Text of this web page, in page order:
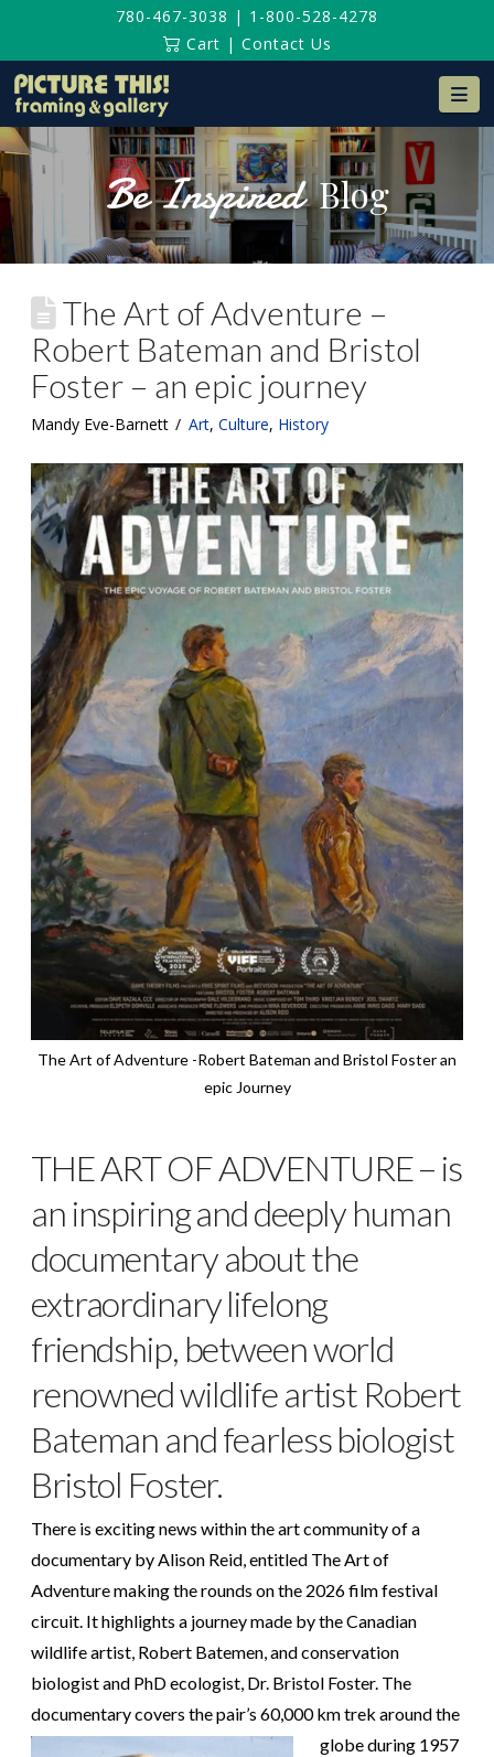
780-467-3038 | 1-800-528-4278
Cart | Contact Us
Be Inspired Blog
The Art of Adventure –
Robert Bateman and Bristol
Foster – an epic journey
Mandy Eve-Barnett Art, Culture, History
The Art of Adventure -Robert Bateman and Bristol Foster an
epic Journey
THE ART OF ADVENTURE – is
an inspiring and deeply human
documentary about the
extraordinary lifelong
friendship, between world
renowned wildlife artist Robert
Bateman and fearless biologist
Bristol Foster.
There is exciting news within the art community of a
documentary by Alison Reid, entitled The Art of
Adventure making the rounds on the 2026 film festival
circuit. It highlights a journey made by the Canadian
wildlife artist, Robert Batemen, and conservation
biologist and PhD ecologist, Dr. Bristol Foster. The
documentary covers the pair’s 60,000 km trek aroundthe
globe during 1957